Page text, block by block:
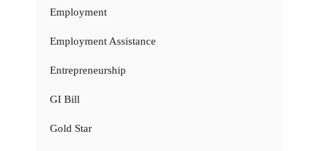
Employment
Employment Assistance
Entrepreneurship
GI Bill
Gold Star